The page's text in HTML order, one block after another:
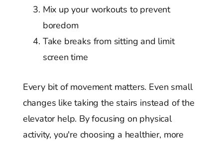
Mix up your workouts to prevent
boredom
Take breaks from sitting and limit
screen time
Every bit of movement matters. Even small
changes like taking the stairs instead of the
elevator help. By focusing on physical
activity, you're choosing a healthier, more